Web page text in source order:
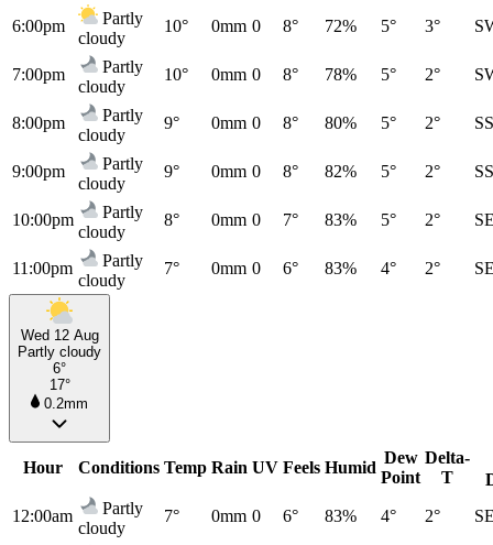
6:00pm
Partly
cloudy
10° 0mm 0 8° 72% 5° 3°
7:00pm
Partly
cloudy
10° 0mm 0 8° 78% 5° 2°
8:00pm
Partly
cloudy
9° 0mm 0 8° 80% 5° 2°
9:00pm
Partly
cloudy
9° 0mm 0 8° 82% 5° 2°
10:00pm
Partly
cloudy
8° 0mm 0 7° 83% 5° 2°
11:00pm
Partly
cloudy
7° 0mm 0 6° 83% 4° 2°
Wed 12 Aug
Partly cloudy
6°
17°
0.2mm
Hour Conditions Temp Rain UV Feels Humid
Dew
Point
Delta-
T
12:00am
Partly
cloudy
7° 0mm 0 6° 83% 4° 2°